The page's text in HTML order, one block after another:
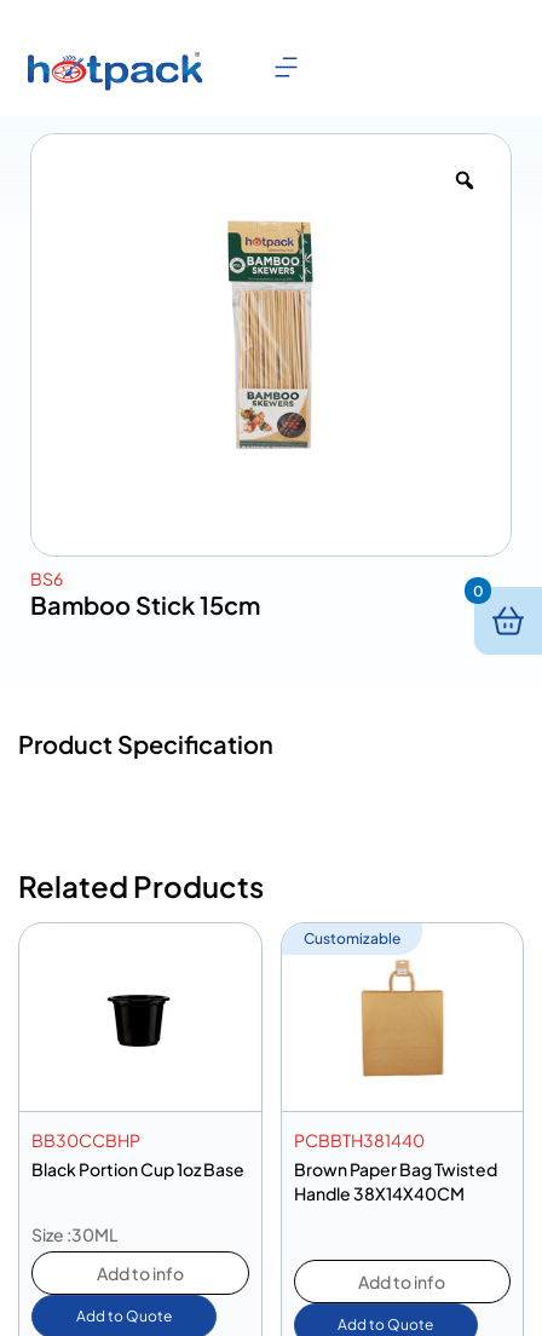
BS6
Bamboo Stick 15cm
Product Specification
Related Products
BB30CCBHP
Black Portion Cup 1oz Base
Size :30ML
Add to info
Add to Quote
Customizable
PCBBTH381440
Brown Paper Bag Twisted
Handle 38X14X40CM
Add to info
Add to Quote
0